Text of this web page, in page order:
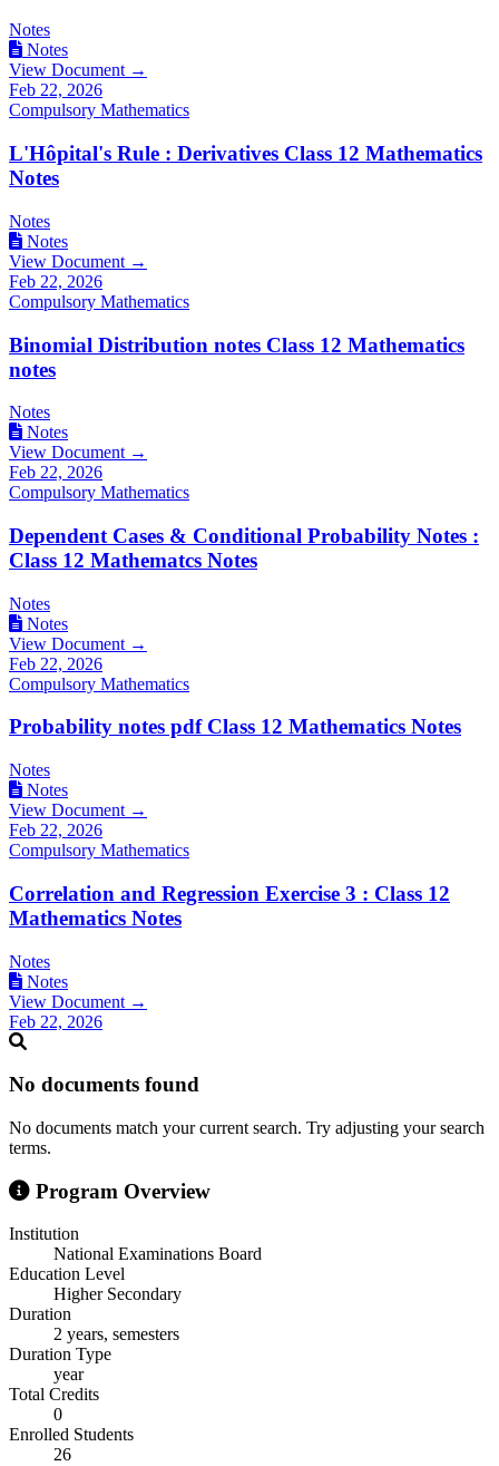
Notes
Notes
View Document →
Feb 22, 2026
Compulsory Mathematics
L'Hôpital's Rule : Derivatives Class 12 Mathematics
Notes
Notes
Notes
View Document →
Feb 22, 2026
Compulsory Mathematics
Binomial Distribution notes Class 12 Mathematics
notes
Notes
Notes
View Document →
Feb 22, 2026
Compulsory Mathematics
Dependent Cases & Conditional Probability Notes :
Class 12 Mathematcs Notes
Notes
Notes
View Document →
Feb 22, 2026
Compulsory Mathematics
Probability notes pdf Class 12 Mathematics Notes
Notes
Notes
View Document →
Feb 22, 2026
Compulsory Mathematics
Correlation and Regression Exercise 3 : Class 12
Mathematics Notes
Notes
Notes
View Document →
Feb 22, 2026
No documents found
No documents match your current search. Try adjusting your search
terms.
Program Overview
Institution
National Examinations Board
Education Level
Higher Secondary
Duration
2 years, semesters
Duration Type
year
Total Credits
0
Enrolled Students
26